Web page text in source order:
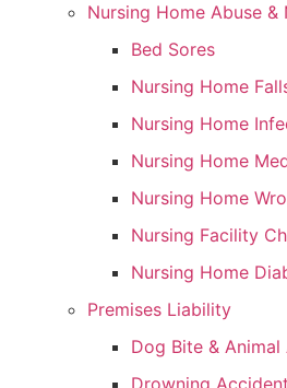
Nursing Home Abuse &
Bed Sores
Nursing Home
Nursing Home
Nursing Home
Nursing Home
Nursing Facility
Nursing Home
Premises Liability
Dog Bite &
Drowning